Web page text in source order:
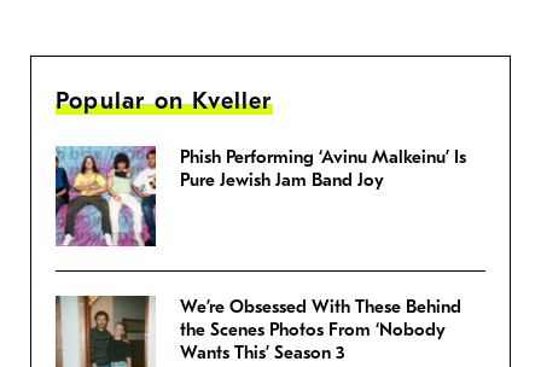
Popular on Kveller
Phish Performing ‘Avinu Malkeinu’ Is
Pure Jewish Jam Band Joy
We’re Obsessed With These Behind
the Scenes Photos From ‘Nobody
Wants This’ Season 3